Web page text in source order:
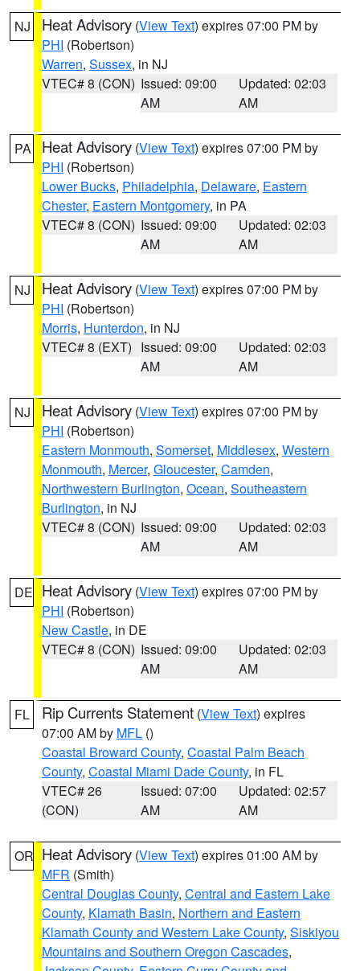
NJ Heat Advisory (View Text) expires 07:00 PM by
PHI (Robertson)
Warren, Sussex, in NJ
VTEC# 8 (CON) Issued: 09:00
AM
Updated: 02:03
AM
PA Heat Advisory (View Text) expires 07:00 PM by
PHI (Robertson)
Lower Bucks, Philadelphia, Delaware, Eastern
Chester, Eastern Montgomery, in PA
VTEC# 8 (CON) Issued: 09:00
AM
Updated: 02:03
AM
NJ Heat Advisory (View Text) expires 07:00 PM by
PHI (Robertson)
Morris, Hunterdon, in NJ
VTEC# 8 (EXT) Issued: 09:00
AM
Updated: 02:03
AM
NJ Heat Advisory (View Text) expires 07:00 PM by
PHI (Robertson)
Eastern Monmouth, Somerset, Middlesex, Western
Monmouth, Mercer, Gloucester, Camden,
Northwestern Burlington, Ocean, Southeastern
Burlington, in NJ
VTEC# 8 (CON) Issued: 09:00
AM
Updated: 02:03
AM
DE Heat Advisory (View Text) expires 07:00 PM by
PHI (Robertson)
New Castle, in DE
VTEC# 8 (CON) Issued: 09:00
AM
Updated: 02:03
AM
FL Rip Currents Statement (View Text) expires
07:00 AM by MFL ()
Coastal Broward County, Coastal Palm Beach
County, Coastal Miami Dade County, in FL
VTEC# 26
(CON)
Issued: 07:00
AM
Updated: 02:57
AM
OR Heat Advisory (View Text) expires 01:00 AM by
MFR (Smith)
Central Douglas County, Central and Eastern Lake
County, Klamath Basin, Northern and Eastern
Klamath County and Western Lake County, Siskiyou
Mountains and Southern Oregon Cascades,